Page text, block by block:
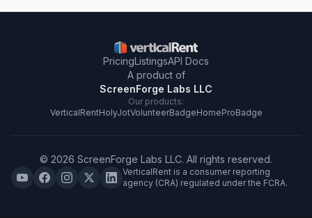
PricingListingsAPI Docs
A product of
ScreenForge Labs LLC
Our products:
VerticalRentHolyJotVolunteerBadgeHomeProBadge
© 2026 ScreenForge Labs LLC. All rights reserved.
VerticalRent is a consumer reporting
agency (CRA) regulated under the FCRA.